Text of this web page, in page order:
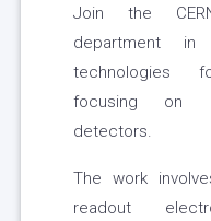
Join the
department
technologies
focusing on
detectors.
The work
readout